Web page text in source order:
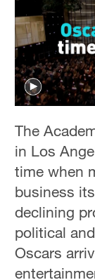
The
in Los
time when
business
declining
political
Oscars